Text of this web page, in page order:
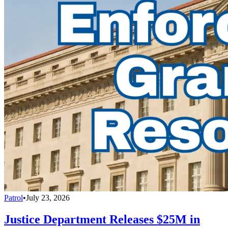
Patrol•July 23, 2026
Justice Department Releases $25M in